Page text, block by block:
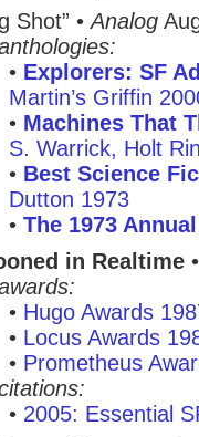
Shot” •Analog
• Explorers: SF
Martin’s Griffin
• Machines That
S. Warrick, Holt
• Best Science
Dutton 1973
• The 1973
in Realtime
• Hugo Awards
• Locus Awards
• Prometheus
• 2005: Essential